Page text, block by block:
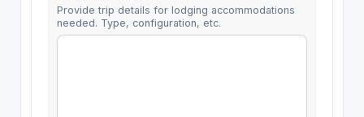
Provide trip details for lodging accommodations
needed. Type, configuration, etc.